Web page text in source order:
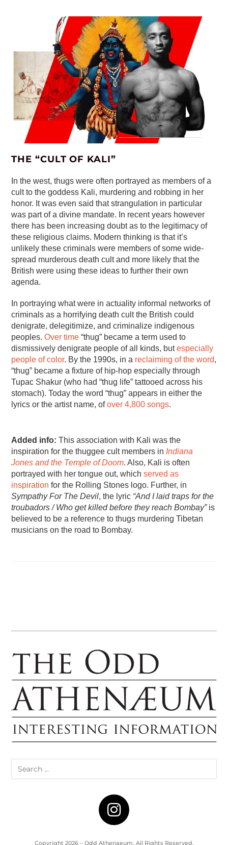
THE “CULT OF KALI”
In the west, thugs were often portrayed as members of a
cult to the goddess Kali, murdering and robbing in her
honor. It was even said that strangulation in particular
was part of a divine mandate. In recent years however
there has been increasing doubt as to the legitimacy of
these religious claims. Modern thinking is that it’s
unlikely these criminals were members of some wide-
spread murderous death cult and more likely that the
British were using these ideas to further their own
agenda.
In portraying what were in actuality informal networks of
criminals as a horrifying death cult the British could
denigrate, delegitimize, and criminalize indigenous
peoples.Over time “thug” became a term used to
dismissively denigrate people of all kinds, butespecially
people of color. By the 1990s, in a reclaiming of the word,
“thug” became a fixture of hip-hop especially through
Tupac Shakur (who had “thug life” tattooed across his
stomach). Today the word “thug” appears in either the
lyrics or the artist name, ofover 4,800 songs.
Added info: This association with Kali was the
inspiration for the thuggee cult members in Indiana
Jones and the Temple of Doom. Also, Kali is often
portrayed with her tongue out, whichserved as
inspiration for the Rolling Stones logo. Further, in
Sympathy For The Devil, the lyric “And I laid traps for the
troubadors / Who get killed before they reach Bombay”is
believed to be a reference to thugs murdering Tibetan
musicians on the road to Bombay.
Copyright 2026 – Odd Athenaeum. All Rights Reserved.